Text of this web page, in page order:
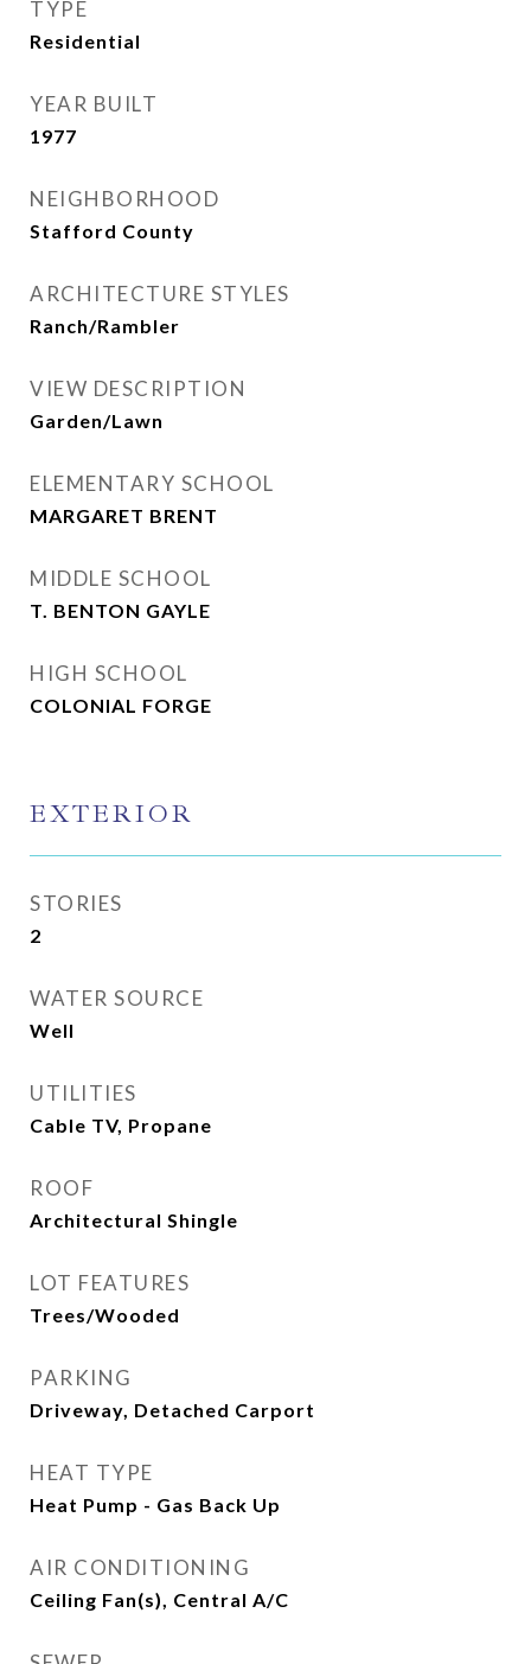
TYPE
Residential
YEAR BUILT
1977
NEIGHBORHOOD
Stafford County
ARCHITECTURE STYLES
Ranch/Rambler
VIEW DESCRIPTION
Garden/Lawn
ELEMENTARY SCHOOL
MARGARET BRENT
MIDDLE SCHOOL
T. BENTON GAYLE
HIGH SCHOOL
COLONIAL FORGE
EXTERIOR
STORIES
2
WATER SOURCE
Well
UTILITIES
Cable TV, Propane
ROOF
Architectural Shingle
LOT FEATURES
Trees/Wooded
PARKING
Driveway, Detached Carport
HEAT TYPE
Heat Pump - Gas Back Up
AIR CONDITIONING
Ceiling Fan(s), Central A/C